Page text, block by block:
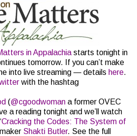
in Appalachia starts tonight in
tomorrow. If you can’t make
into live streaming — details here.
with the hashtag
(@cgoodwoman a former OVEC
a reading tonight and we’ll watch
Cracking the Codes: The System of
Shakti Butler. See the full